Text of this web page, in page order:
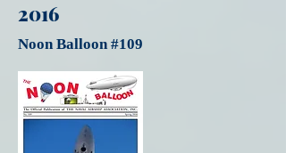
2016
Noon Balloon #109